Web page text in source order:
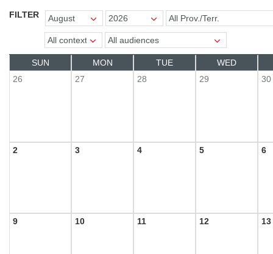
FILTER MONTH YEAR REGION
SPORTS
CONTEXTS AUDIENCES
SUN MON TUE
WED
26
27 28 29 30
2 3 4 5 6
9 10 11 12 13